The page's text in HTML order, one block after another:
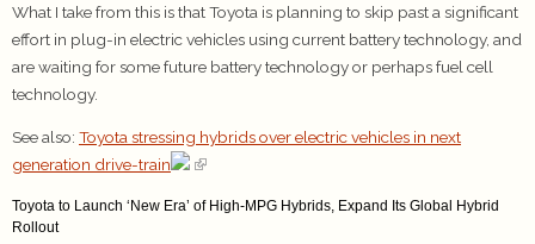
What I take from this is that Toyota is planning to skip past a significant
effort in plug-in electric vehicles using current battery technology, and
are waiting for some future battery technology or perhaps fuel cell
technology.
See also: Toyota stressing hybrids over electric vehicles in next
generation drive-train
Toyota to Launch ‘New Era’ of High-MPG Hybrids, Expand Its Global Hybrid
Rollout